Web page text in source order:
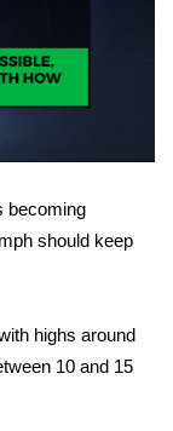
becoming
should keep
highs around
10 and 15